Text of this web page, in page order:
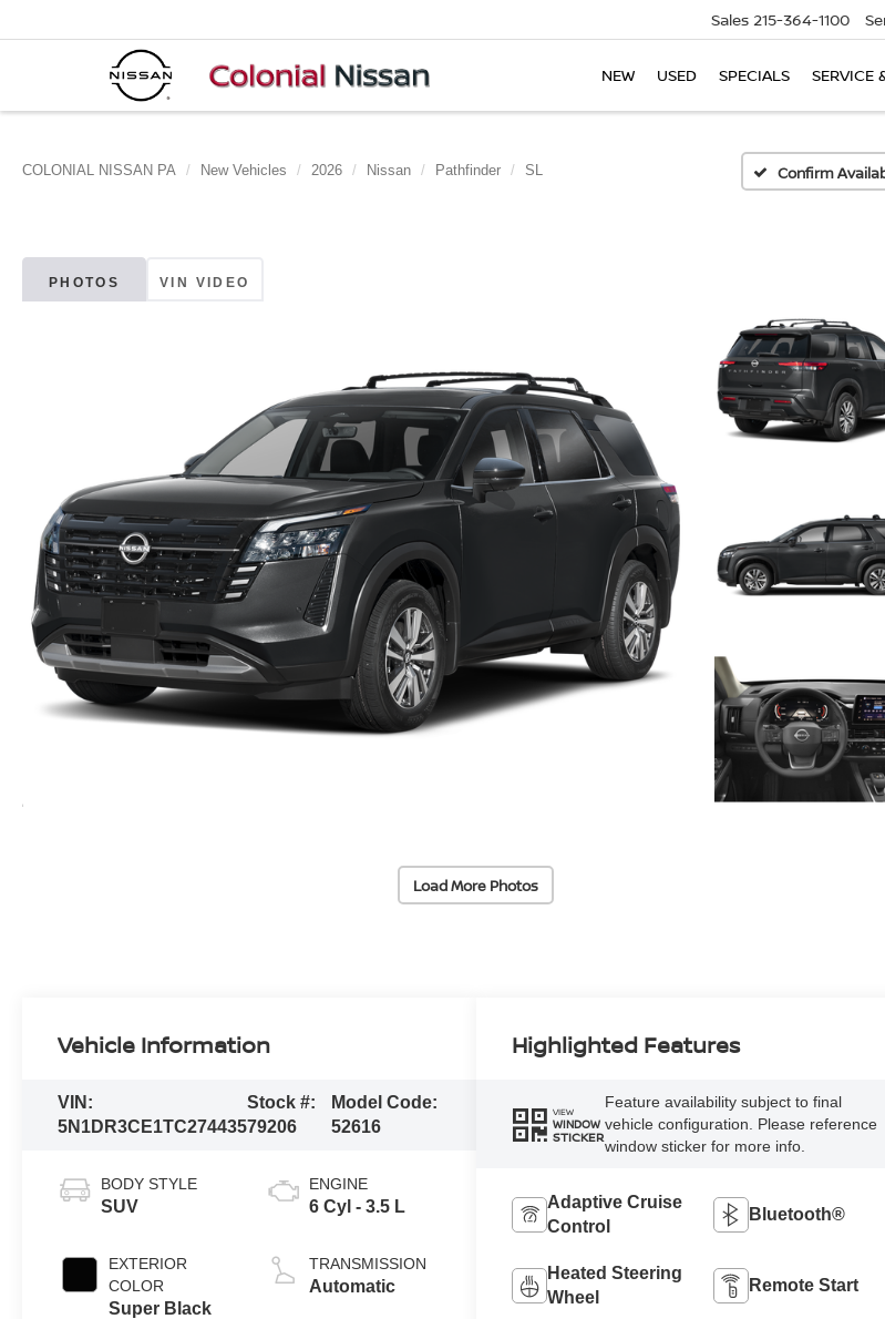
Sales 215-364-1100
NEW USED SPECIALS SERVICE
COLONIAL NISSAN PA New Vehicles 2026 Nissan Pathfinder SL Confirm
PHOTOS VIN VIDEO
Load More Photos
Vehicle Information
VIN:
5N1DR3CE1TC274435
Stock #:
79206
Model Code:
52616
BODY STYLE
SUV
EXTERIOR
COLOR
Super Black
ENGINE
6 Cyl - 3.5 L
TRANSMISSION
Automatic
Highlighted Features
VIEW
WINDOW
STICKER
Feature availability subject to final
vehicle configuration. Please reference
window sticker for more info.
Adaptive Cruise
Control
Bluetooth®
Heated Steering
Wheel
Remote Start